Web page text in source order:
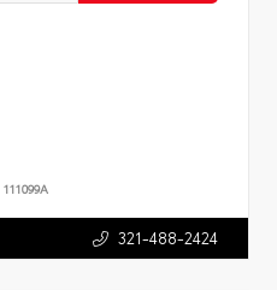
111099A
321-488-2424